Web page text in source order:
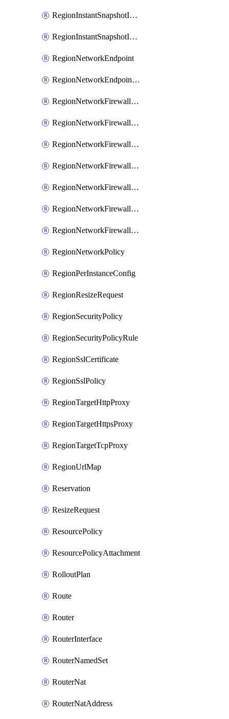
RegionInstantSnapshotIamMember
RegionInstantSnapshotIamPolicy
RegionNetworkEndpoint
RegionNetworkEndpointGroup
RegionNetworkFirewallPolicy
RegionNetworkFirewallPolicyAssociation
RegionNetworkFirewallPolicyIamBinding
RegionNetworkFirewallPolicyIamMember
RegionNetworkFirewallPolicyIamPolicy
RegionNetworkFirewallPolicyRule
RegionNetworkFirewallPolicyWithRules
RegionNetworkPolicy
RegionPerInstanceConfig
RegionResizeRequest
RegionSecurityPolicy
RegionSecurityPolicyRule
RegionSslCertificate
RegionSslPolicy
RegionTargetHttpProxy
RegionTargetHttpsProxy
RegionTargetTcpProxy
RegionUrlMap
Reservation
ResizeRequest
ResourcePolicy
ResourcePolicyAttachment
RolloutPlan
Route
Router
RouterInterface
RouterNamedSet
RouterNat
RouterNatAddress